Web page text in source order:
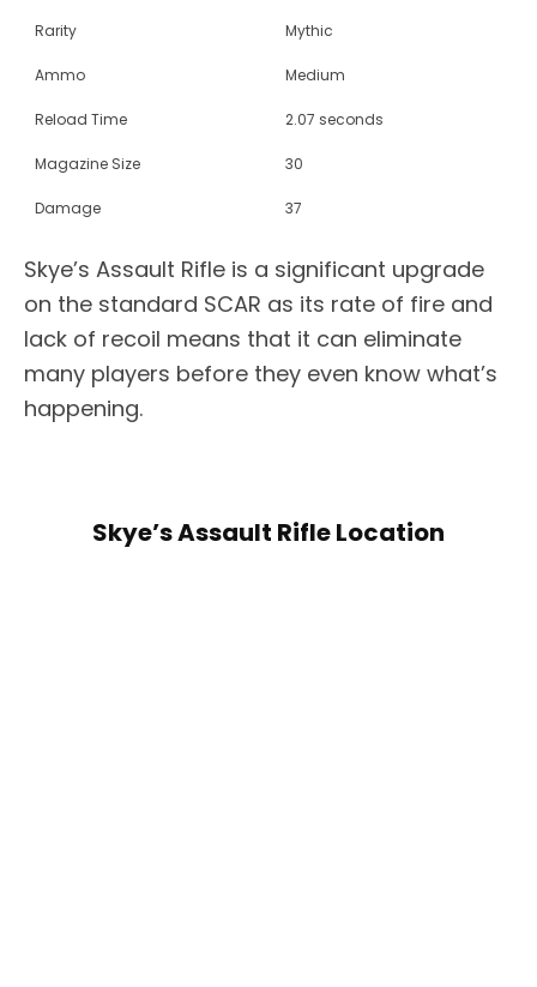
Rarity Mythic
Ammo Medium
Reload Time 2.07 seconds
Magazine Size 30
Damage 37
Skye’s Assault Rifle is a significant upgrade
on the standard SCAR as its rate of fire and
lack of recoil means that it can eliminate
many players before they even know what’s
happening.
Skye’s Assault Rifle Location